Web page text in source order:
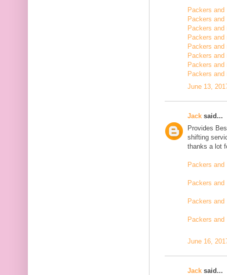
Packers and
Packers and
Packers
Packers
Packers and
Packers and
Packers and
Packers
June 13,
Jack said...
Provides
shifting
thanks a lot
Packers and
Packers and
Packers and
Packers
June 16,
Jack said...